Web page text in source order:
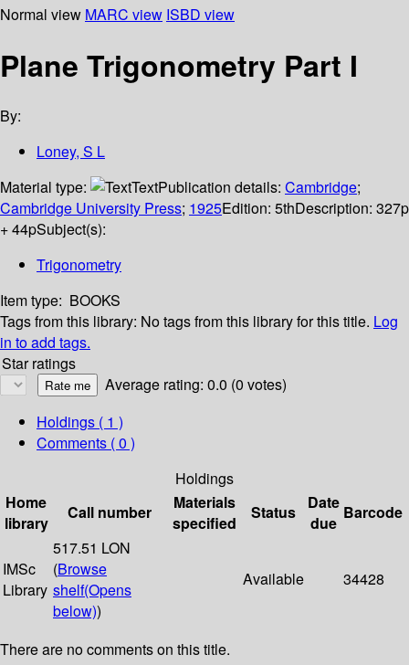
Normal view MARC view ISBD view
Plane Trigonometry Part I
By:
Loney, S L
Material type:
TextPublication details: Cambridge;
Cambridge University Press; 1925Edition: 5thDescription: 327p
+ 44pSubject(s):
Trigonometry
Item type: BOOKS
Tags from this library: No tags from this library for this title. Log
in to add tags.
Star ratings
Average rating: 0.0 (0 votes)
Holdings ( 1 )
Comments ( 0 )
Holdings
Home
library
Call number
Materials
specified
Status
Date
due
Barcode
IMSc
Library
517.51 LON
(Browse
shelf(Opens
below))
Available 34428
There are no comments on this title.